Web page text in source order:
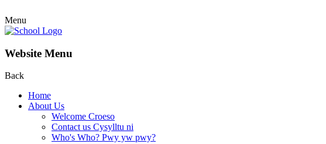
Menu
Website Menu
Back
Home
About Us
Welcome Croeso
Contact us Cysylltu ni
Who's Who? Pwy yw pwy?